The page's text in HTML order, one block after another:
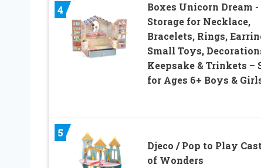
4
Boxes Unicorn Dream -
Storage for Necklace,
Bracelets, Rings,
Small Toys,
Keepsake & Trinkets –
for Ages 6+ Boys &
5
Djeco / Pop to Play
of Wonders